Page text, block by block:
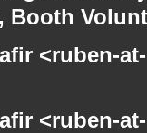
Booth
<ruben-
<ruben-